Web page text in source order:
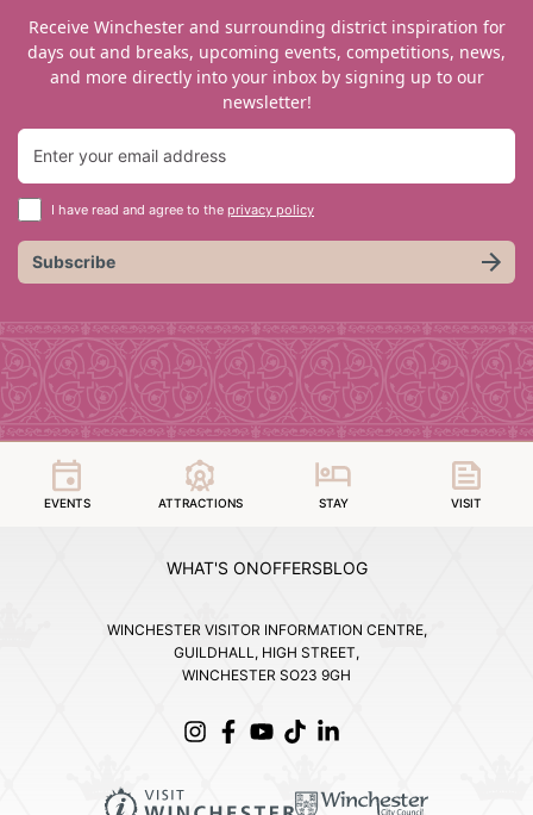
Receive Winchester and surrounding district inspiration for
days out and breaks, upcoming events, competitions, news,
and more directly into your inbox by signing up to our
newsletter!
I have read and agree to the privacy policy
Subscribe
EVENTS ATTRACTIONS STAY VISIT
WHAT'S ONOFFERSBLOG
WINCHESTER VISITOR INFORMATION CENTRE,
GUILDHALL, HIGH STREET,
WINCHESTER SO23 9GH